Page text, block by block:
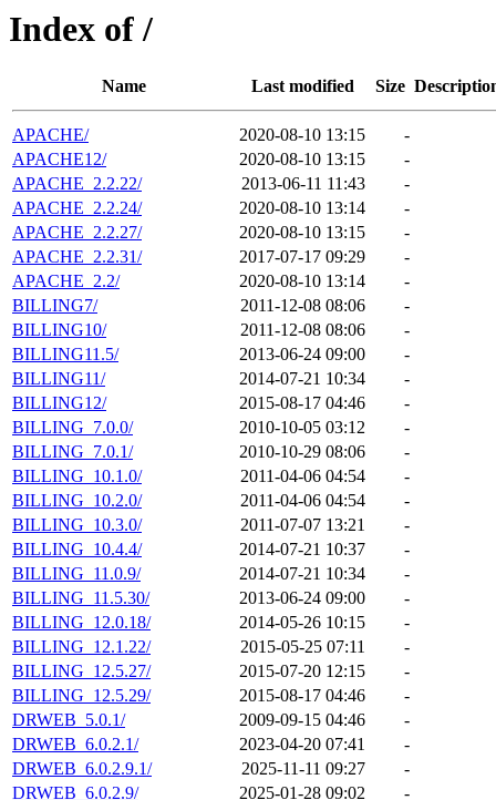
Index of /
Name Last modified Size
APACHE/ 2020-08-10 13:15
-
APACHE12/
2020-08-10 13:15
-
APACHE_2.2.22/
2013-06-11 11:43
-
APACHE_2.2.24/
2020-08-10 13:14
-
APACHE_2.2.27/
2020-08-10 13:15
-
APACHE_2.2.31/
2017-07-17 09:29
-
APACHE_2.2/
2020-08-10 13:14
-
BILLING7/
2011-12-08 08:06
-
BILLING10/
2011-12-08 08:06
-
BILLING11.5/
2013-06-24 09:00
-
BILLING11/
2014-07-21 10:34
-
BILLING12/
2015-08-17 04:46
-
BILLING_7.0.0/
2010-10-05 03:12
-
BILLING_7.0.1/
2010-10-29 08:06
-
BILLING_10.1.0/
2011-04-06 04:54
-
BILLING_10.2.0/
2011-04-06 04:54
-
BILLING_10.3.0/
2011-07-07 13:21
-
BILLING_10.4.4/
2014-07-21 10:37
-
BILLING_11.0.9/
2014-07-21 10:34
-
BILLING_11.5.30/
2013-06-24 09:00
-
BILLING_12.0.18/
2014-05-26 10:15
-
BILLING_12.1.22/
2015-05-25 07:11
-
BILLING_12.5.27/
2015-07-20 12:15
-
BILLING_12.5.29/
2015-08-17 04:46
-
DRWEB_5.0.1/
2009-09-15 04:46
-
DRWEB_6.0.2.1/
2023-04-20 07:41
-
DRWEB_6.0.2.9.1/
2025-11-11 09:27
-
DRWEB_6.0.2.9/
2025-01-28 09:02
-